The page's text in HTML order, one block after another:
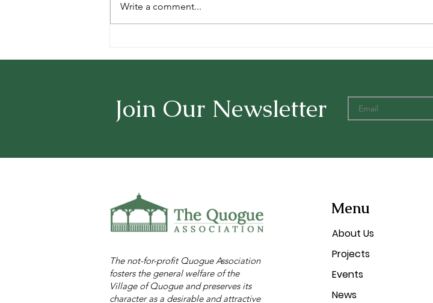
Beach
Landscaping
Write a comment...
Join Our Newsletter
The not-for-profit Quogue Association
fosters the general welfare of the
Village of Quogue and preserves its
character as a desirable and attractive
Menu
About Us
Projects
Events
News